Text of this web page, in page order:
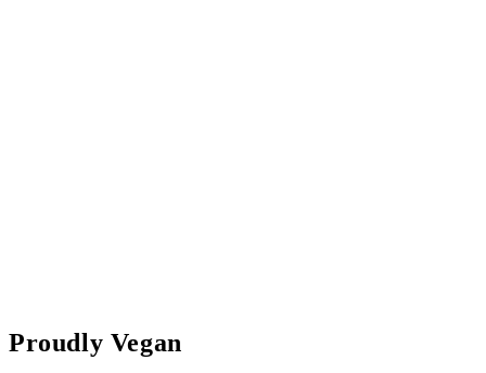
Proudly Vegan